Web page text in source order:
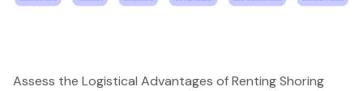
Assess the Logistical Advantages of Renting Shoring